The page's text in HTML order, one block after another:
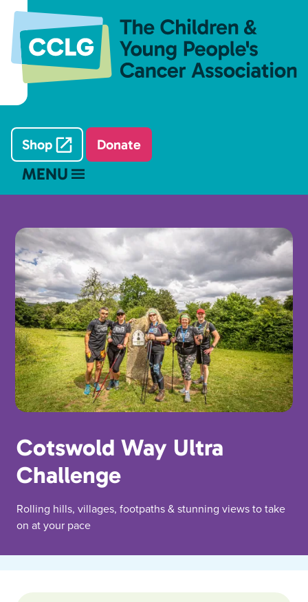
Shop Donate
MENU
Cotswold Way Ultra
Challenge
Rolling hills, villages, footpaths & stunning views to take
on at your pace